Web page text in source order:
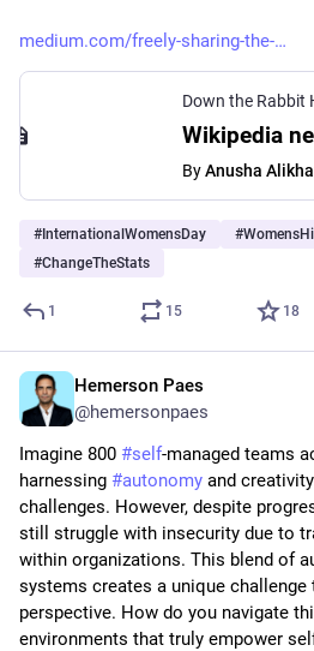
medium.com/freely-sharing-the-
Down the Rabbit
ByAnusha
# InternationalWomensDay #
#ChangeTheStats
1 15 18
Hemerson Paes
@hemersonpaes
Imagine 800 #self-managed teams
harnessing #autonomy and
challenges. However, despite
still struggle with insecurity due to
within organizations. This blend of
systems creates a unique challenge
perspective. How do you navigate
environments that truly empower